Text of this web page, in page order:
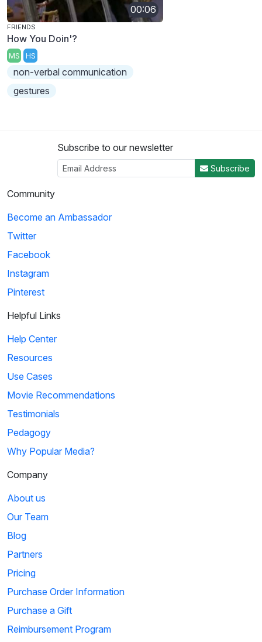
00:06
FRIENDS
How You Doin'?
MS HS
non-verbal communication
gestures
Subscribe to our newsletter
Subscribe
Community
Become an Ambassador
Twitter
Facebook
Instagram
Pinterest
Helpful Links
Help Center
Resources
Use Cases
Movie Recommendations
Testimonials
Pedagogy
Why Popular Media?
Company
About us
Our Team
Blog
Partners
Pricing
Purchase Order Information
Purchase a Gift
Reimbursement Program